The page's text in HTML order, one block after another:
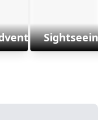
& Sports
Sightseeing